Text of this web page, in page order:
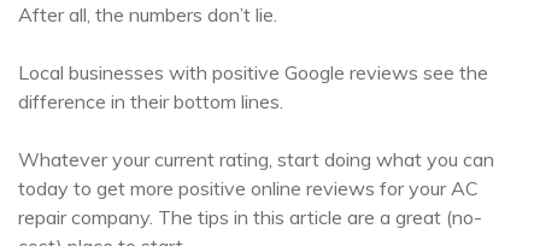
After all, the numbers don’t lie.
Local businesses with positive Google reviews see the
difference in their bottom lines.
Whatever your current rating, start doing what you can
today to get more positive online reviews for your AC
repair company. The tips in this article are a great (no-